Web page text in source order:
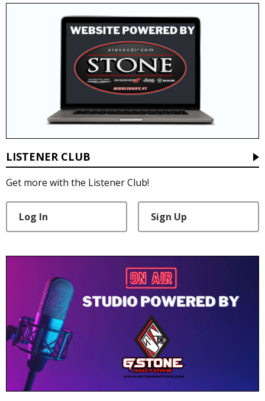
LISTENER CLUB
Get more with the Listener Club!
Log In Sign Up